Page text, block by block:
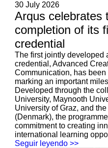
30 July 2026
Arqus celebrates
completion of its
credential
The first jointly developed
credential, Advanced
Communication, has
marking an important
Developed through the
University, Maynooth
University of Graz, and
(Denmark), the
commitment to creating
international learning
Seguir leyendo >>